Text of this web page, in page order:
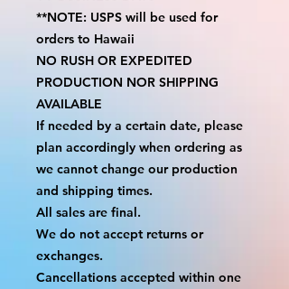
**NOTE: USPS will be used for
orders to Hawaii
NO RUSH OR EXPEDITED
PRODUCTION NOR SHIPPING
AVAILABLE
If needed by a certain date, please
plan accordingly when ordering as
we cannot change our production
and shipping times.
All sales are final.
We do not accept returns or
exchanges.
Cancellations accepted within one